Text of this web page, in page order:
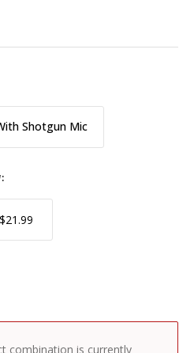
Shotgun Mic
combination is currently